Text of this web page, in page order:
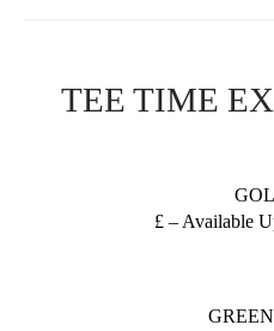
TEE TIME
£ – Available